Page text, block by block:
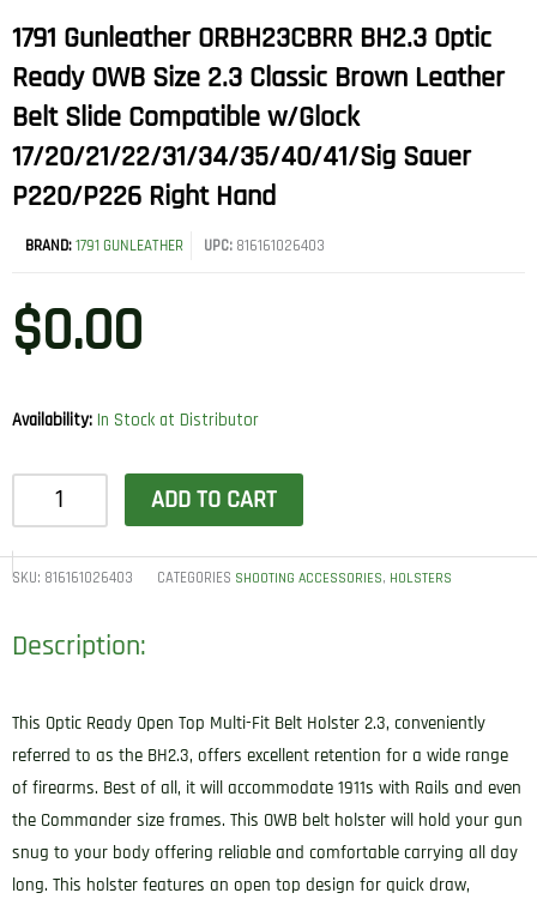
1791 Gunleather ORBH23CBRR BH2.3 Optic
Ready OWB Size 2.3 Classic Brown Leather
Belt Slide Compatible w/Glock
17/20/21/22/31/34/35/40/41/Sig Sauer
P220/P226 Right Hand
BRAND:1791 GUNLEATHER UPC:816161026403
$0.00
Availability: In Stock at Distributor
1791
Gunleather
ORBH23CBRR
BH2.3
Ready
ADD TO CART
SKU: 816161026403 CATEGORIES SHOOTING ACCESSORIES, HOLSTERS
Description:
This Optic Ready Open Top Multi-Fit Belt Holster 2.3, conveniently
referred to as the BH2.3, offers excellent retention for a wide range
of firearms. Best of all, it will accommodate 1911s with Rails and even
the Commander size frames. This OWB belt holster will hold your gun
snug to your body offering reliable and comfortable carrying all day
long. This holster features an open top design for quick draw,